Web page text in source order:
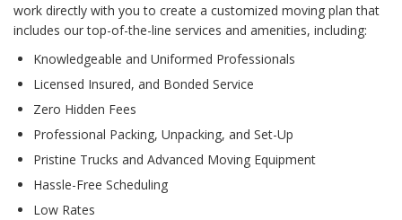
work directly with you to create a customized moving plan that
includes our top-of-the-line services and amenities, including:
Knowledgeable and Uniformed Professionals
Licensed Insured, and Bonded Service
Zero Hidden Fees
Professional Packing, Unpacking, and Set-Up
Pristine Trucks and Advanced Moving Equipment
Hassle-Free Scheduling
Low Rates